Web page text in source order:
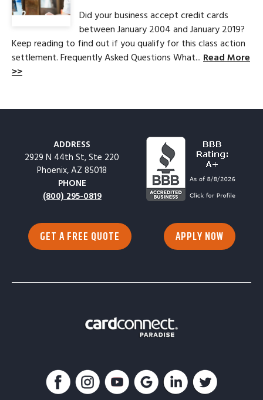
Did your business accept credit cards
between January 2004 and January 2019?
Keep reading to find out if you qualify for this class action
settlement. Frequently Asked Questions What... Read More
>>
ADDRESS
2929 N 44th St, Ste 220
Phoenix, AZ 85018
PHONE
(800) 295-0819
GET A FREE QUOTE APPLY NOW